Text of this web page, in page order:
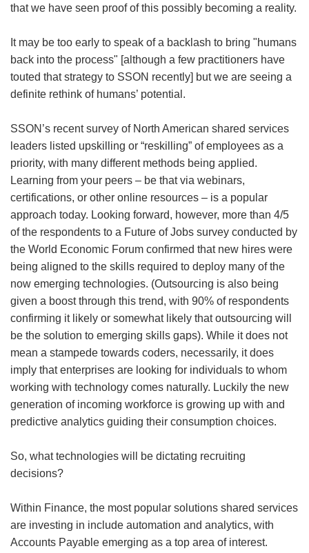
that we have seen proof of this possibly becoming a reality.
It may be too early to speak of a backlash to bring "humans
back into the process" [although a few practitioners have
touted that strategy to SSON recently] but we are seeing a
definite rethink of humans’ potential.
SSON’s recent survey of North American shared services
leaders listed upskilling or “reskilling” of employees as a
priority, with many different methods being applied.
Learning from your peers – be that via webinars,
certifications, or other online resources – is a popular
approach today. Looking forward, however, more than 4/5
of the respondents to a Future of Jobs survey conducted by
the World Economic Forum confirmed that new hires were
being aligned to the skills required to deploy many of the
now emerging technologies. (Outsourcing is also being
given a boost through this trend, with 90% of respondents
confirming it likely or somewhat likely that outsourcing will
be the solution to emerging skills gaps). While it does not
mean a stampede towards coders, necessarily, it does
imply that enterprises are looking for individuals to whom
working with technology comes naturally. Luckily the new
generation of incoming workforce is growing up with and
predictive analytics guiding their consumption choices.
So, what technologies will be dictating recruiting
decisions?
Within Finance, the most popular solutions shared services
are investing in include automation and analytics, with
Accounts Payable emerging as a top area of interest.